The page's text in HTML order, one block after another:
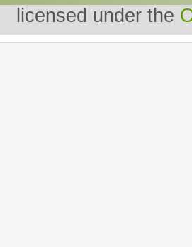
licensed under the